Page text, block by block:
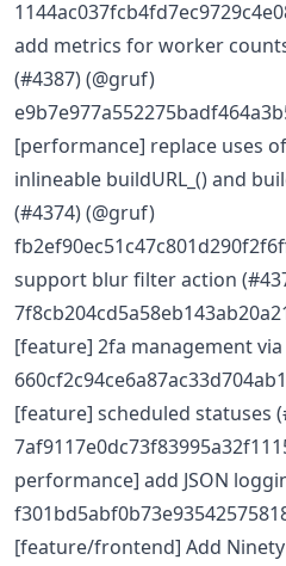
add metrics for worker
(#4387) (@gruf)
[performance] replace uses
inlineable buildURL_() and
(#4374) (@gruf)
support blur filter action
[feature] 2fa management via
[feature] scheduled statuses
performance] add JSON
[feature/frontend] Add